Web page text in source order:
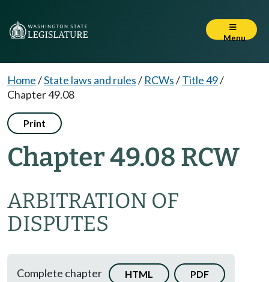
Menu
Home/State laws and rules/ RCWs/Title 49/
Chapter 49.08
Print
Chapter 49.08 RCW
ARBITRATION OF
DISPUTES
Complete chapter HTML PDF